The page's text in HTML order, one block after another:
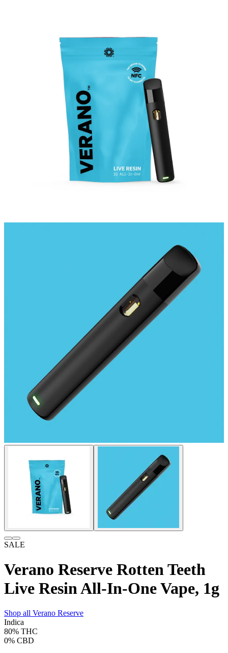
SALE
Verano Reserve Rotten Teeth
Live Resin All-In-One Vape, 1g
Shop all Verano Reserve
Indica
80% THC
0% CBD